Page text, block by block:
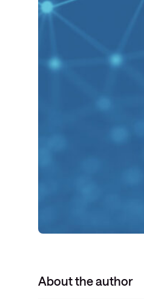
About the author